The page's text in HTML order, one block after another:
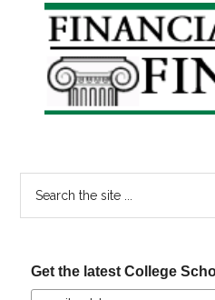
Primary
Sidebar
Get the latest College